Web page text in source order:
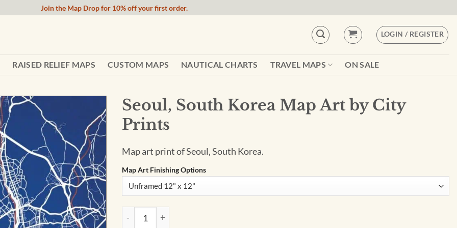
Join the Map Drop for 10% off your first order.
LOGIN / REGISTER
RAISED RELIEF MAPS CUSTOM MAPS NAUTICAL CHARTS TRAVEL MAPS ON SALE
Seoul, South Korea Map Art by City
Prints
Map art print of Seoul, South Korea.
Map Art Finishing Options
Seoul, South Korea Map Art by City Prints quantity